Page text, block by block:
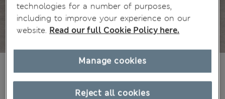
9 Reviews
All prices include Tax & Duties
technologies for a number of purposes,
including to improve your experience on our
website. Read our full Cookie Policy here.
Reject all cookies
Manage cookies